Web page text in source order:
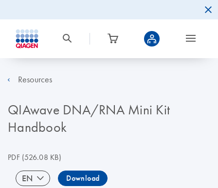
Resources
QIAwave DNA/RNA Mini Kit
Handbook
PDF(526.08 KB)
EN Download